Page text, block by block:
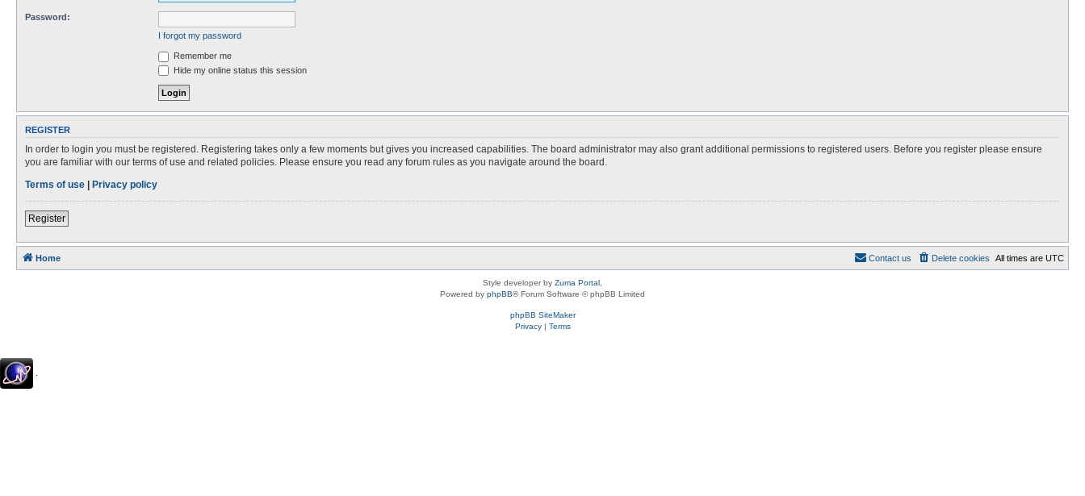
Password:
I forgot my password
Remember me
Hide my online status this session
REGISTER
In order to login you must be registered. Registering takes only a few moments but gives you increased capabilities. The board administrator may also grant additional permissions to registered users. Before you register please ensure
you are familiar with our terms of use and related policies. Please ensure you read any forum rules as you navigate around the board.
Terms of use | Privacy policy
Register
Home All times are UTC
Delete cookies
Contact us
Style developer by Zuma Portal
Powered by phpBB® Forum Software © phpBB Limited
phpBB SiteMaker
Privacy| Terms